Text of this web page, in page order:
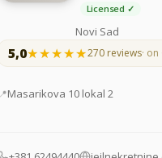
Licensed ✓
Novi Sad
5,0★★★★★
★★★★★270 reviews·
Address
Masarikova 10 lokal 2